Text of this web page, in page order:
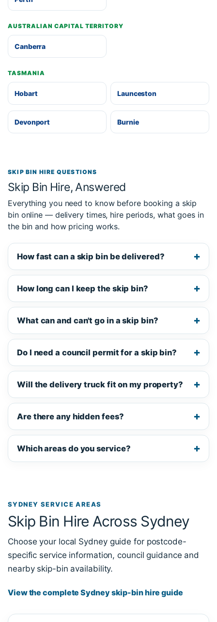
AUSTRALIAN CAPITAL TERRITORY
Canberra
TASMANIA
Hobart Launceston
Devonport Burnie
SKIP BIN HIRE QUESTIONS
Skip Bin Hire, Answered
Everything you need to know before booking a skip
bin online — delivery times, hire periods, what goes in
the bin and how pricing works.
How fast can a skip bin be delivered?
How long can I keep the skip bin?
What can and can't go in a skip bin?
Do I need a council permit for a skip bin?
Will the delivery truck fit on my property?
Are there any hidden fees?
Which areas do you service?
SYDNEY SERVICE AREAS
Skip Bin Hire Across Sydney
Choose your local Sydney guide for postcode-
specific service information, council guidance and
nearby skip-bin availability.
View the complete Sydney skip-bin hire guide